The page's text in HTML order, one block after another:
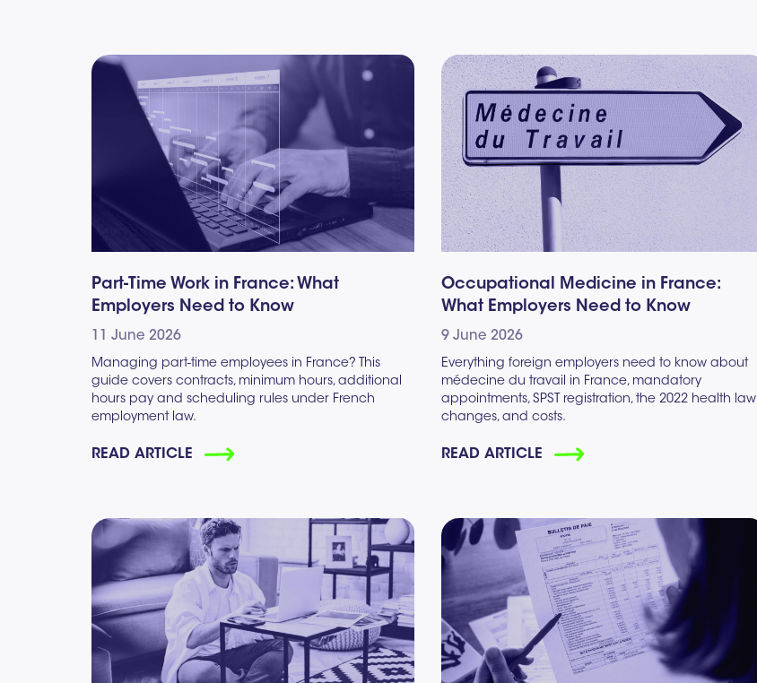
Part-Time Work in France: What
Employers Need to Know
11 June 2026
Managing part-time employees in France? This
guide covers contracts, minimum hours, additional
hours pay and scheduling rules under French
employment law.
READ ARTICLE
Occupational Medicine in France:
What Employers Need to Know
9 June 2026
Everything foreign employers need to know about
médecine du travail in France, mandatory
appointments, SPST registration, the 2022 health law
changes, and costs.
READ ARTICLE